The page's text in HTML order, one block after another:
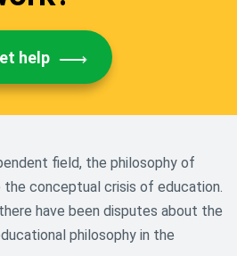
help
field, the philosophy of
conceptual crisis of education.
have been disputes about the
philosophy in the